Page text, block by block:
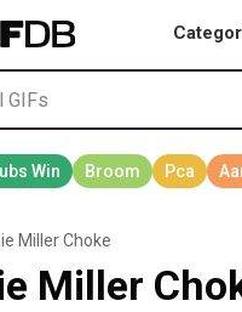
Miller Choke
Miller